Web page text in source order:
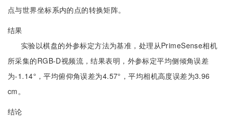
点与世界坐标系内的点的转换矩阵。
结果
实验以棋盘的外参标定方法为基准，处理从PrimeSense相机
所采集的RGB-D视频流，结果表明，外参标定平均侧倾角误差
为-1.14°，平均俯仰角误差为4.57°，平均相机高度误差为3.96
cm。
结论